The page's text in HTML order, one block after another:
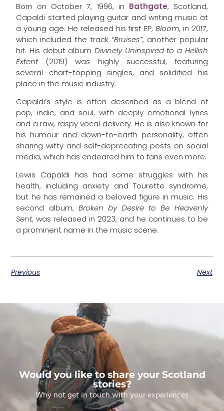
Born on October 7, 1996, in Bathgate, Scotland,
Capaldi started playing guitar and writing music at
a young age. He released his first EP, Bloom, in 2017,
which included the track “Bruises”, another popular
hit. His debut album Divinely Uninspired to a Hellish
Extent(2019) was highly successful, featuring
several chart-topping singles, and solidified his
place in the music industry.
Capaldi’s style is often described as a blend of
pop, indie, and soul, with deeply emotional lyrics
and a raw, raspy vocal delivery. He is also known for
his humour and down-to-earth personality, often
sharing witty and self-deprecating posts on social
media, which has endeared him to fans even more.
Lewis Capaldi has had some struggles with his
health, including anxiety and Tourette syndrome,
but he has remained a beloved figure in music. His
second album, Broken by Desire to Be Heavenly
Sent, was released in 2023, and he continues to be
a prominent name in the music scene.
Previous Next
Would you like to share your Scotland
stories?
Why not get in touch with your experiences